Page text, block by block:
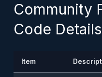
Community
Code Details
Item